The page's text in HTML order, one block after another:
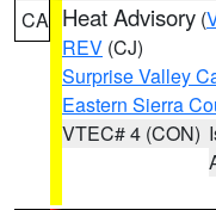
CA Heat Advisory (
REV (CJ)
Surprise Valley
Eastern Sierra
VTEC# 4 (CON)